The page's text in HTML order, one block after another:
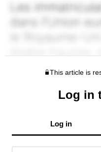
This article is
Log in
Log in